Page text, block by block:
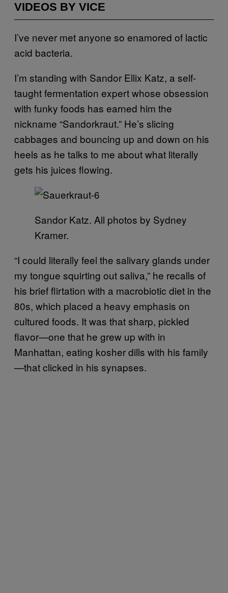
VIDEOS BY VICE
I’ve never met anyone so enamored of lactic
acid bacteria.
I’m standing with Sandor Ellix Katz, a self-
taught fermentation expert whose obsession
with funky foods has earned him the
nickname “Sandorkraut.” He’s slicing
cabbages and bouncing up and down on his
heels as he talks to me about what literally
gets his juices flowing.
Sandor Katz. All photos by Sydney
Kramer.
“I could literally feel the salivary glands under
my tongue squirting out saliva,” he recalls of
his brief flirtation with a macrobiotic diet in the
80s, which placed a heavy emphasis on
cultured foods. It was that sharp, pickled
flavor—one that he grew up with in
Manhattan, eating kosher dills with his family
—that clicked in his synapses.